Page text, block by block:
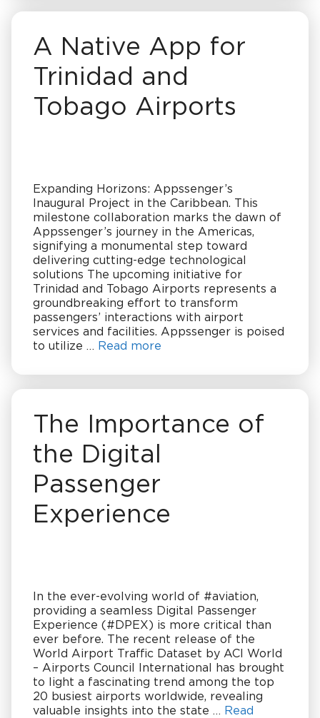
A Native App for
Trinidad and
Tobago Airports
Expanding Horizons: Appssenger’s
Inaugural Project in the Caribbean. This
milestone collaboration marks the dawn of
Appssenger’s journey in the Americas,
signifying a monumental step toward
delivering cutting-edge technological
solutions The upcoming initiative for
Trinidad and Tobago Airports represents a
groundbreaking effort to transform
passengers’ interactions with airport
services and facilities. Appssenger is poised
to utilize … Read more
The Importance of
the Digital
Passenger
Experience
In the ever-evolving world of #aviation,
providing a seamless Digital Passenger
Experience (#DPEX) is more critical than
ever before. The recent release of the
World Airport Traffic Dataset by ACI World
– Airports Council International has brought
to light a fascinating trend among the top
20 busiest airports worldwide, revealing
valuable insights into the state … Read